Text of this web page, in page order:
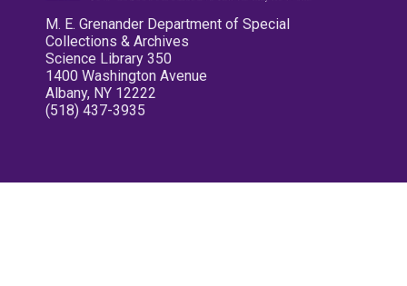
M. E. Grenander Department of Special
Collections & Archives
Science Library 350
1400 Washington Avenue
Albany, NY 12222
(518) 437-3935